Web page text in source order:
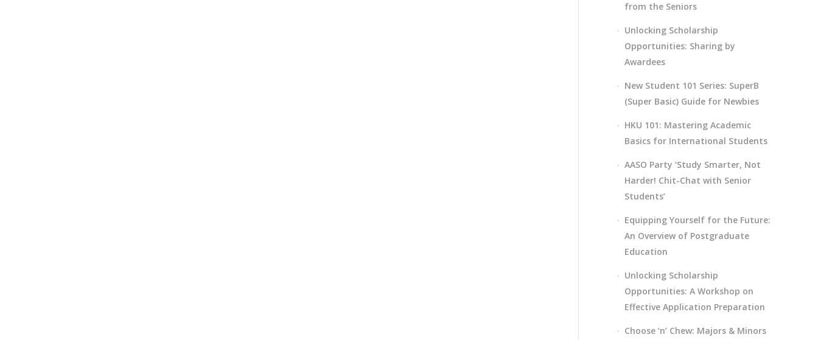
from the Seniors
Unlocking Scholarship
Opportunities: Sharing by
Awardees
New Student 101 Series: SuperB
(Super Basic) Guide for Newbies
HKU 101: Mastering Academic
Basics for International Students
AASO Party ‘Study Smarter, Not
Harder! Chit-Chat with Senior
Students’
Equipping Yourself for the Future:
An Overview of Postgraduate
Education
Unlocking Scholarship
Opportunities: A Workshop on
Effective Application Preparation
Choose ‘n’ Chew: Majors & Minors